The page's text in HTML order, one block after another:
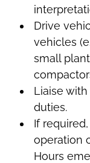
Drive
vehicles
small
Liaise
duties.
If
operation
Hours